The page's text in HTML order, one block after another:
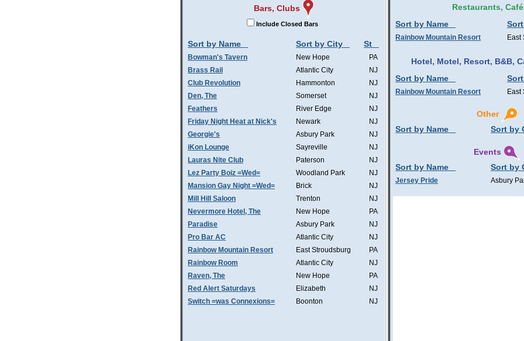
Bars, Clubs
Include Closed Bars
Sort by Name Sort by City St
Bowman's Tavern New Hope
PA
Brass Rail
Atlantic City
NJ
Club Revolution
Hammonton
NJ
Den, The
Somerset
NJ
Feathers
River Edge
NJ
Friday Night Heat at Nick's
Newark
NJ
Georgie's
Asbury Park
NJ
iKon Lounge
Sayreville
NJ
Lauras Nite Club
Paterson
NJ
Lez Party Boiz =Wed=
Woodland Park
NJ
Mansion Gay Night =Wed=
Brick
NJ
Mill Hill Saloon
Trenton
NJ
Nevermore Hotel, The
New Hope
PA
Paradise
Asbury Park
NJ
Pro Bar AC
Atlantic City
NJ
Rainbow Mountain Resort
East Stroudsburg
PA
Rainbow Room
Atlantic City
NJ
Raven, The
New Hope
PA
Red Alert Saturdays
Elizabeth
NJ
Switch =was Connexions=
Boonton NJ
Restaurants,
Sort by Name
Rainbow Mountain Resort East
Hotel, Motel, Resort, B&B,
Sort by Name
Rainbow Mountain Resort East
Other
Sort by Name
Sort by
Events
Sort by Name
Sort by
Jersey Pride Asbury